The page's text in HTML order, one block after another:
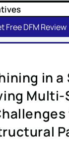
Free DFM Review
in a
Multi-